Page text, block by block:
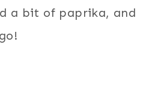
a bit of paprika, and